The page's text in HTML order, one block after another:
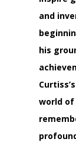
and
his
world